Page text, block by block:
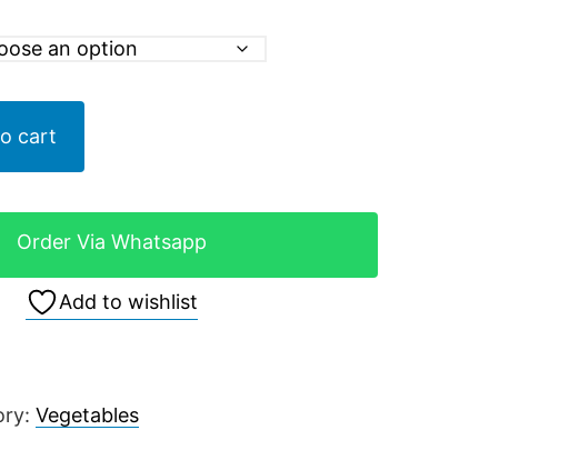
cart
Order Via Whatsapp
Add to wishlist
Vegetables